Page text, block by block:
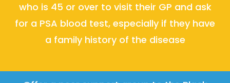
who is 45 or over to visit their GP and ask
for a PSA blood test, especially if they have
a family history of the disease